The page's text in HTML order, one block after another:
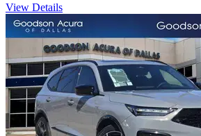
View Details